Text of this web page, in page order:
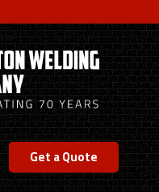
Get a Quote